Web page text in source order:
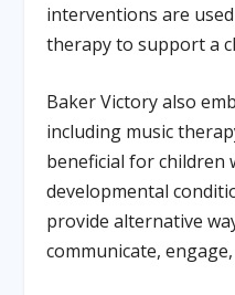
interventions are
therapy to support a
Baker Victory also
including music
beneficial for children
developmental
provide alternative
communicate,